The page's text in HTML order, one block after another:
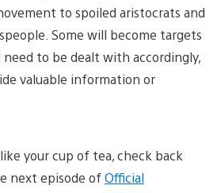
to spoiled aristocrats and
Some will become targets
to be dealt with accordingly,
valuable information or
your cup of tea, check back
next episode ofOfficial